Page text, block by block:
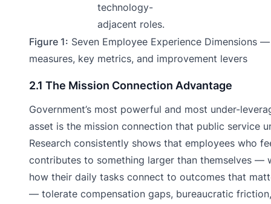
technology-
adjacent roles.
Figure 1: Seven Employee Experience Dimensions
measures, key metrics, and improvement levers
2.1 The Mission Connection Advantage
Government’s most powerful and most under-
asset is the mission connection that public service
Research consistently shows that employees who
contributes to something larger than themselves —
how their daily tasks connect to outcomes that
— tolerate compensation gaps, bureaucratic